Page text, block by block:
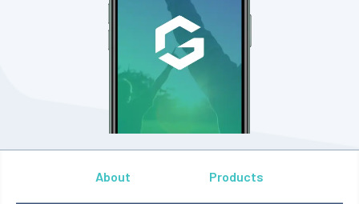
About Products